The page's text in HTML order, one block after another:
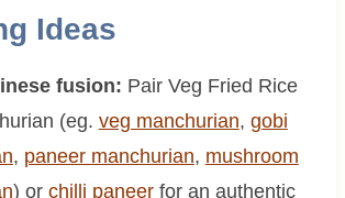
Ideas
fusion: Pair Veg Fried Rice
(eg. veg manchurian, gobi
, paneer manchurian, mushroom
) or chilli paneerfor an authentic